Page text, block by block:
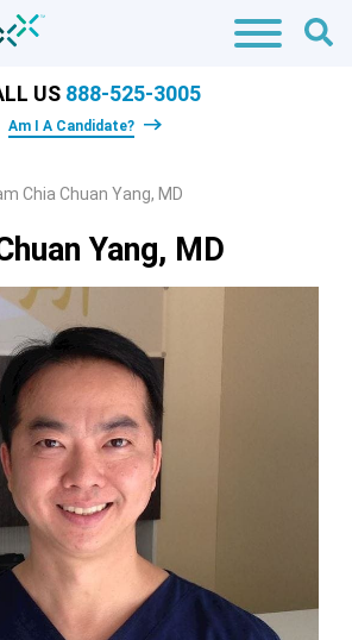
US 888-525-3005
Am I A Candidate?
Chia Chuan Yang, MD
Yang, MD